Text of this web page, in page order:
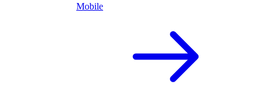
Mobile